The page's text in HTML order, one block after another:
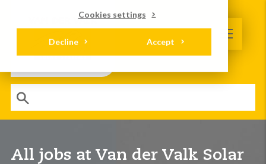
Cookies settings
Accept
Decline
All jobs at Van der Valk Solar